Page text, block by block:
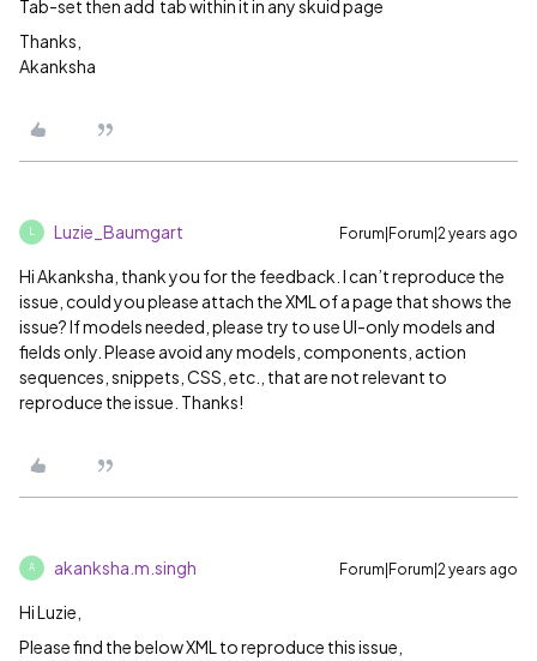
Tab-set then add tab within it in any skuid page
Thanks,
Akanksha
L Luzie_Baumgart Forum|Forum|2 years ago
Hi Akanksha, thank you for the feedback. I can’t reproduce the
issue, could you please attach the XML of a page that shows the
issue? If models needed, please try to use UI-only models and
fields only. Please avoid any models, components, action
sequences, snippets, CSS, etc., that are not relevant to
reproduce the issue. Thanks!
A akanksha.m.singh Forum|Forum|2 years ago
Hi Luzie,
Please find the below XML to reproduce this issue,